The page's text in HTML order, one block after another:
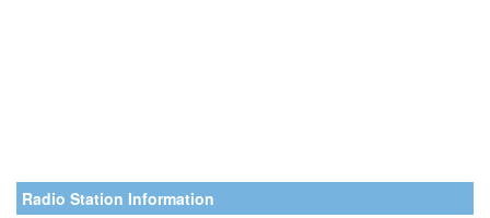
Radio Station Information